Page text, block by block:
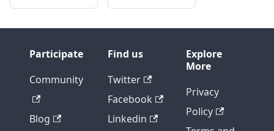
Participate
Community
Blog
Find us
Twitter
Facebook
Linkedin
Explore
More
Privacy
Policy